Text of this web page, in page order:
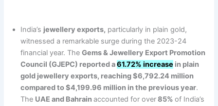
India’s jewellery exports, particularly in plain gold,
witnessed a remarkable surge during the 2023-24
financial year. TheGems & Jewellery Export Promotion
Council (GJEPC) reported a61.72% increase in plain
gold jewellery exports, reaching $6,792.24 million
compared to $4,199.96 million in the previous year.
The UAE and Bahrainaccounted for over85%of India’s